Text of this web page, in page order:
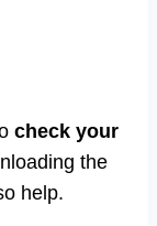
check your
the
help.